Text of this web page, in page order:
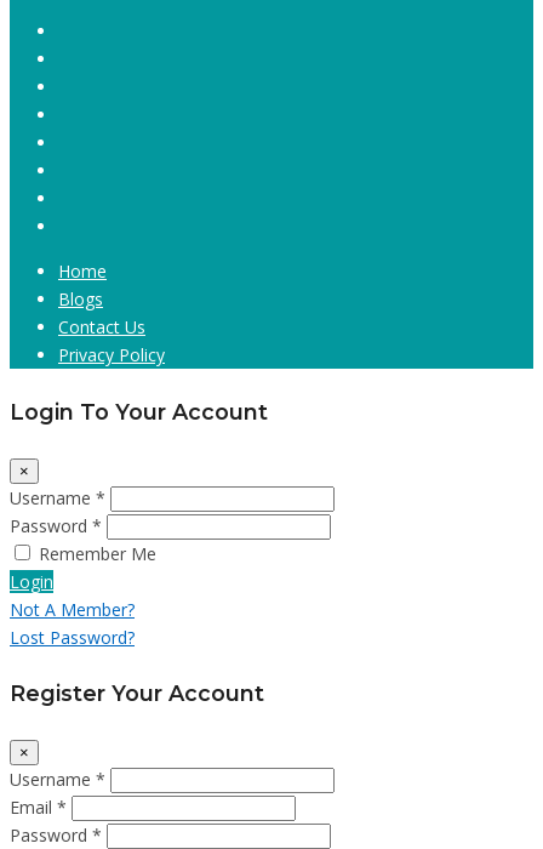
Home
Blogs
Contact Us
Privacy Policy
Login To Your Account
×
Username *
Password *
Remember Me
Login
Not A Member?
Lost Password?
Register Your Account
×
Username *
Email *
Password *